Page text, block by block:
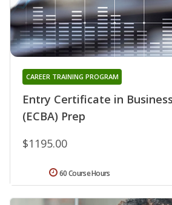
Entry Certificate in
(ECBA) Prep
CAREER TRAINING PROGRAM
$1195.00
60 Course Hours